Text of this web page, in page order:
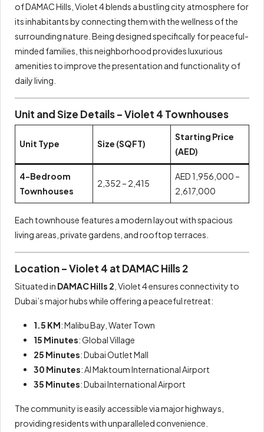
of DAMAC Hills, Violet 4 blends a bustling city atmosphere for
its inhabitants by connecting them with the wellness of the
surrounding nature. Being designed specifically for peaceful-
minded families, this neighborhood provides luxurious
amenities to improve the presentation and functionality of
daily living.
Unit and Size Details – Violet 4 Townhouses
Unit Type Size (SQFT)
Starting Price
(AED)
4-Bedroom
Townhouses
2,352 – 2,415
AED 1,956,000 –
2,617,000
Each townhouse features a modern layout with spacious
living areas, private gardens, and rooftop terraces.
Location – Violet 4 at DAMAC Hills 2
Situated in DAMAC Hills 2 , Violet 4 ensures connectivity to
Dubai’s major hubs while offering a peaceful retreat:
1.5 KM: Malibu Bay, Water Town
15 Minutes: Global Village
25 Minutes: Dubai Outlet Mall
30 Minutes: Al Maktoum International Airport
35 Minutes: Dubai International Airport
The community is easily accessible via major highways,
providing residents with unparalleled convenience.